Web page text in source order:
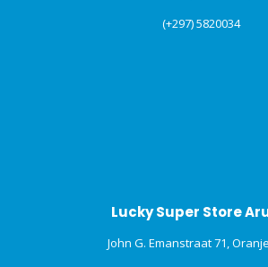
(+297) 5820034
Lucky Super Store
John G. Emanstraat 71,